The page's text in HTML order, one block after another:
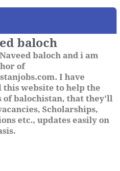
baloch
baloch and i am
of
I have
this website to help the
of balochistan, that they'll
Scholarships,
etc., updates easily on